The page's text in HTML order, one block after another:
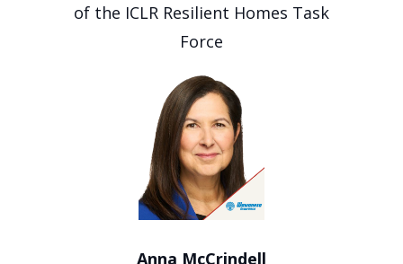
of the ICLR Resilient Homes Task
Force
Anna McCrindell